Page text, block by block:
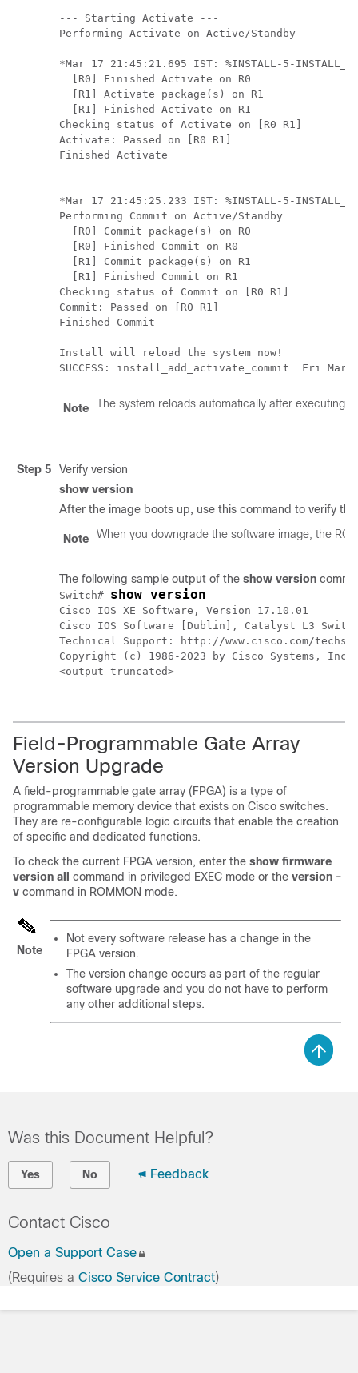
--- Starting Activate ---
Performing Activate on Active/Standby
*Mar 17 21:45:21.695 IST: %INSTALL-5-
  [R0] Finished Activate on R0
  [R1] Activate package(s) on R1
  [R1] Finished Activate on R1
Checking status of Activate on [R0 R1]
Activate: Passed on [R0 R1]
Finished Activate
*Mar 17 21:45:25.233 IST: %INSTALL-5-
Performing Commit on Active/Standby
  [R0] Commit package(s) on R0
  [R0] Finished Commit on R0
  [R1] Commit package(s) on R1
  [R1] Finished Commit on R1
Checking status of Commit on [R0 R1]
Commit: Passed on [R0 R1]
Finished Commit
Install will reload the system now!
SUCCESS: install_add_activate_commit  Fri Mar
Note The system reloads automatically after executing
Step 5
Verify version
show version
After the image boots up, use this command to verify
Note When you downgrade the software image, the
The following sample output of the show version
Switch# show version
Cisco IOS XE Software, Version 17.10.01
Cisco IOS Software [Dublin], Catalyst L3 Switch
Technical Support: http://www.cisco.com/
Copyright (c) 1986-2023 by Cisco Systems, Inc.
<output truncated>
Field-Programmable Gate Array
Version Upgrade
A field-programmable gate array (FPGA) is a type of
programmable memory device that exists on Cisco switches.
They are re-configurable logic circuits that enable the creation
of specific and dedicated functions.
To check the current FPGA version, enter the show firmware
version all
command in privileged EXEC mode or the version -
v command in ROMMON mode.
Note
Not every software release has a change in the
FPGA version.
The version change occurs as part of the regular
software upgrade and you do not have to perform
any other additional steps.
Was this Document Helpful?
Yes No Feedback
Contact Cisco
Open a Support Case
(Requires a Cisco Service Contract)